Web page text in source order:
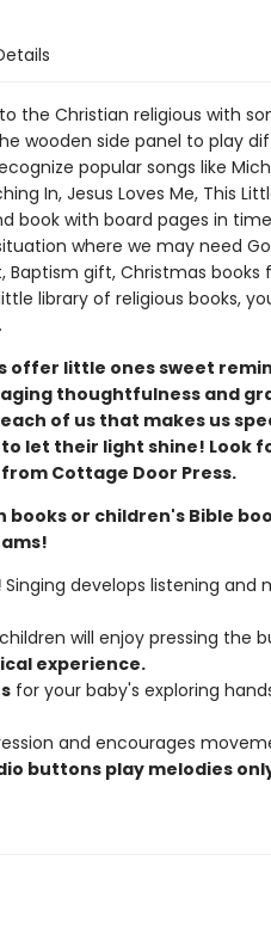
the Christian religious with
wooden side panel to play
popular songs like
In, Jesus Loves Me, This
book with board pages in
where we may need
Baptism gift, Christmas books
library of religious books,
offer little ones sweet
thoughtfulness and
of us that makes us
let their light shine! Look
Cottage Door Press.
books or children's Bible
Singing develops listening and
will enjoy pressing the
experience.
for your baby's exploring
and encourages
buttons play melodies